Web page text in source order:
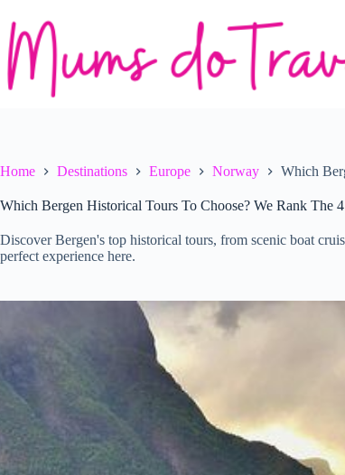
content
Home Destinations Europe Norway Which
Which Bergen Historical Tours To Choose? We Rank The
Discover Bergen's top historical tours, from scenic boat
perfect experience here.